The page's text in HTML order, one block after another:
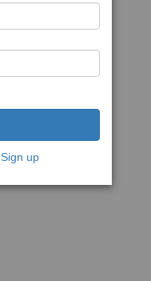
Sign up